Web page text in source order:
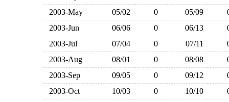
2003-May
05/02 0 05/09
2003-Jun
06/06 0 06/13
2003-Jul
07/04 0 07/11
2003-Aug
08/01 0 08/08
2003-Sep
09/05 0 09/12
2003-Oct
10/03 0 10/10